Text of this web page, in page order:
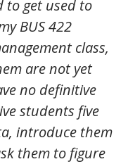
to get used to
BUS 422
class,
are not yet
no definitive
students five
introduce them
them to figure